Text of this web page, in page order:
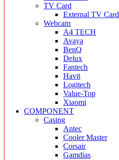
TV Card
External TV Card
Webcam
A4 TECH
Avaya
BenQ
Delux
Fantech
Havit
Logitech
Value-Top
Xiaomi
COMPONENT
Casing
Antec
Cooler Master
Corsair
Gamdias